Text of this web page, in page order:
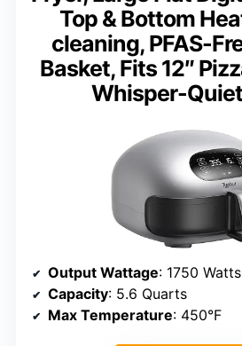
Top & Bottom
cleaning, PFAS-
Basket, Fits 12″
Whisper-
Output Wattage: 1750 Watts
Capacity: 5.6 Quarts
Max Temperature: 450°F